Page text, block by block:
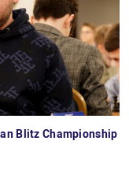
Blitz Championship